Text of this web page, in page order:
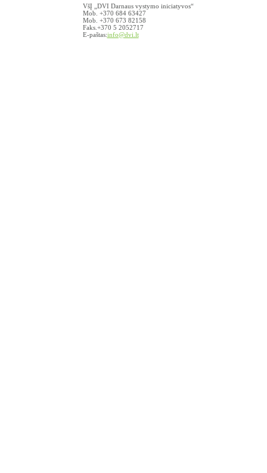
VšĮ „DVI Darnaus vystymo iniciatyvos“
Mob. +370 684 63427
Mob. +370 673 82158
Faks.+370 5 2052717
E-paštas:info@dvi.lt